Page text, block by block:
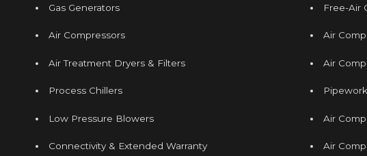
Gas Generators
Air Compressors
Air Treatment Dryers & Filters
Process Chillers
Low Pressure Blowers
Connectivity & Extended Warranty
Free-Air
Air
Air
Air
Air